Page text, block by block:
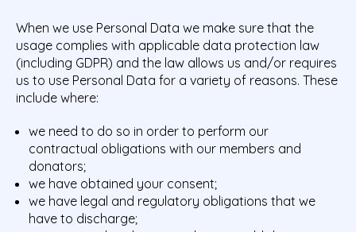
When we use Personal Data we make sure that the
usage complies with applicable data protection law
(including GDPR) and the law allows us and/or requires
us to use Personal Data for a variety of reasons. These
include where:
we need to do so in order to perform our
contractual obligations with our members and
donators;
we have obtained your consent;
we have legal and regulatory obligations that we
have to discharge;